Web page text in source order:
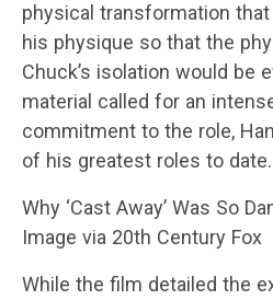
physical transformation
his physique so that the
Chuck’s isolation would be
material called for an
commitment to the role,
of his greatest roles to date.
Why ‘Cast Away’ Was So
Image via 20th Century Fox
While the film detailed the